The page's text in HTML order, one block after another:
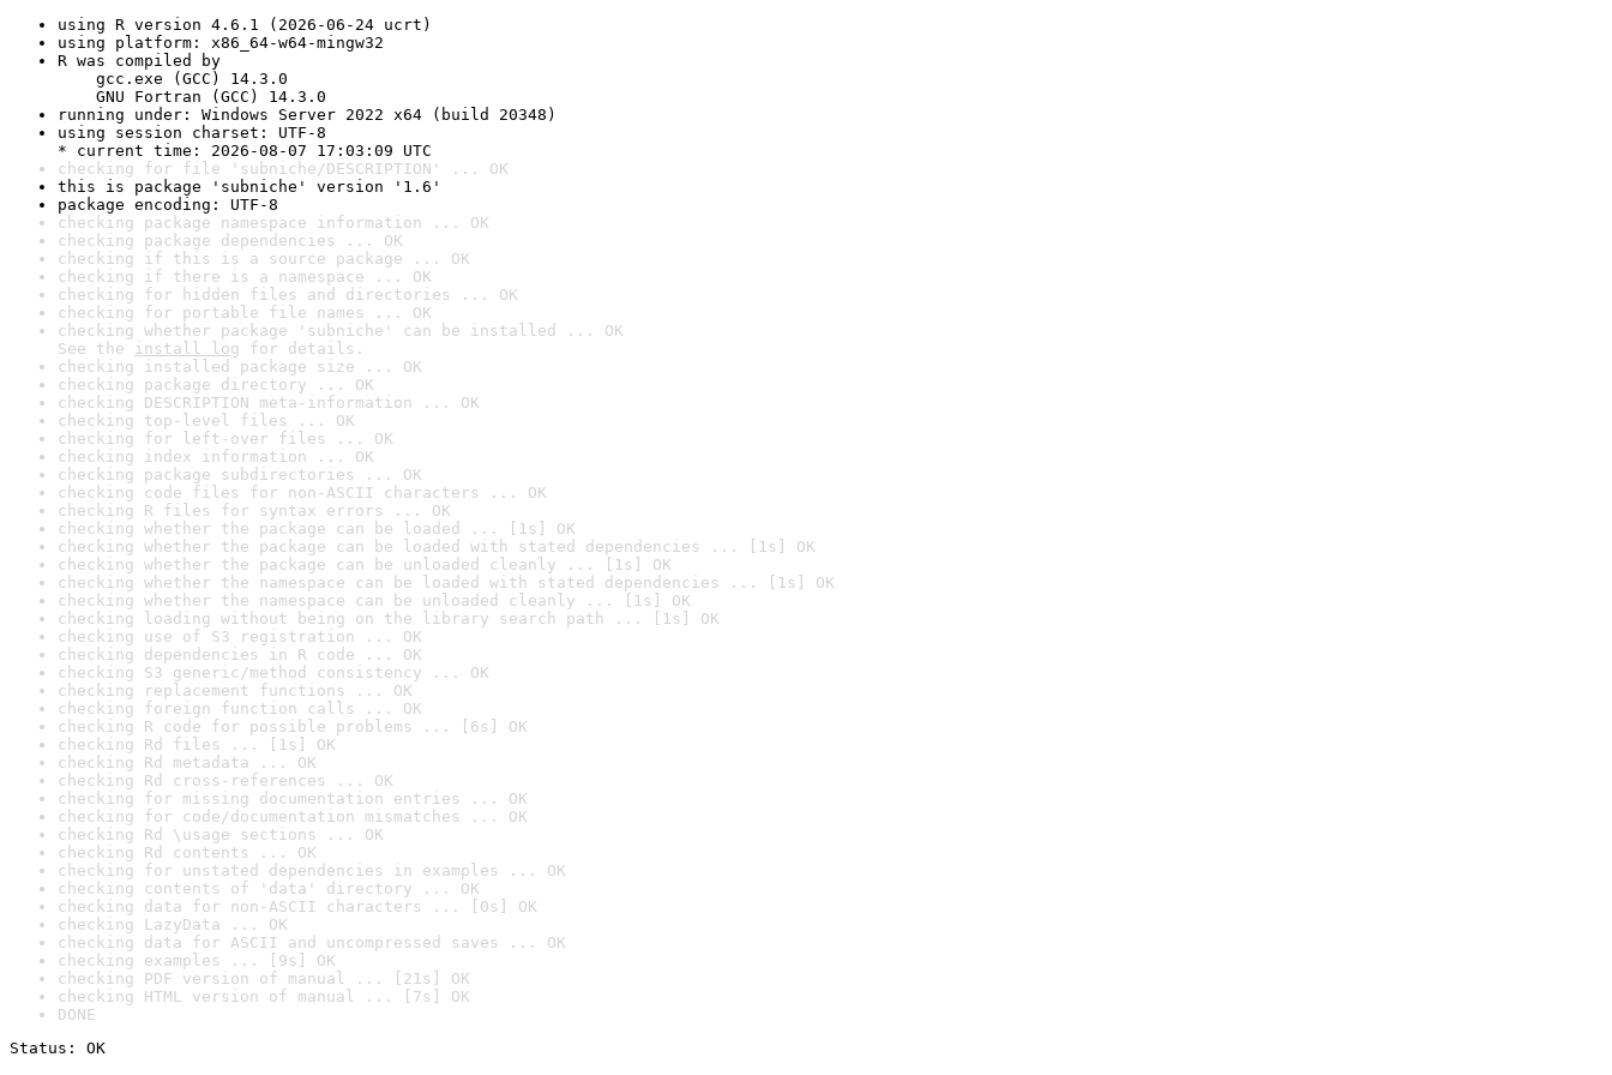
using R version 4.6.1 (2026-06-24 ucrt)
using platform: x86_64-w64-mingw32
R was compiled by
gcc.exe (GCC) 14.3.0
GNU Fortran (GCC) 14.3.0
running under: Windows Server 2022 x64 (build 20348)
using session charset: UTF-8
* current time: 2026-08-07 17:03:09 UTC
checking for file 'subniche/DESCRIPTION' ... OK
this is package 'subniche' version '1.6'
package encoding: UTF-8
checking package namespace information ... OK
checking package dependencies ... OK
checking if this is a source package ... OK
checking if there is a namespace ... OK
checking for hidden files and directories ... OK
checking for portable file names ... OK
checking whether package 'subniche' can be installed ... OK
See the install log for details.
checking installed package size ... OK
checking package directory ... OK
checking DESCRIPTION meta-information ... OK
checking top-level files ... OK
checking for left-over files ... OK
checking index information ... OK
checking package subdirectories ... OK
checking code files for non-ASCII characters ... OK
checking R files for syntax errors ... OK
checking whether the package can be loaded ... [1s] OK
checking whether the package can be loaded with stated dependencies ... [1s] OK
checking whether the package can be unloaded cleanly ... [1s] OK
checking whether the namespace can be loaded with stated dependencies ... [1s] OK
checking whether the namespace can be unloaded cleanly ... [1s] OK
checking loading without being on the library search path ... [1s] OK
checking use of S3 registration ... OK
checking dependencies in R code ... OK
checking S3 generic/method consistency ... OK
checking replacement functions ... OK
checking foreign function calls ... OK
checking R code for possible problems ... [6s] OK
checking Rd files ... [1s] OK
checking Rd metadata ... OK
checking Rd cross-references ... OK
checking for missing documentation entries ... OK
checking for code/documentation mismatches ... OK
checking Rd \usage sections ... OK
checking Rd contents ... OK
checking for unstated dependencies in examples ... OK
checking contents of 'data' directory ... OK
checking data for non-ASCII characters ... [0s] OK
checking LazyData ... OK
checking data for ASCII and uncompressed saves ... OK
checking examples ... [9s] OK
checking PDF version of manual ... [21s] OK
checking HTML version of manual ... [7s] OK
DONE
Status: OK